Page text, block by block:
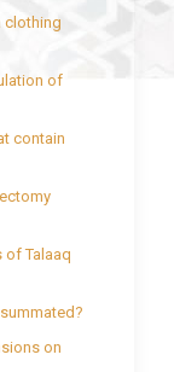
clothing
of
contain
of Talaaq
on